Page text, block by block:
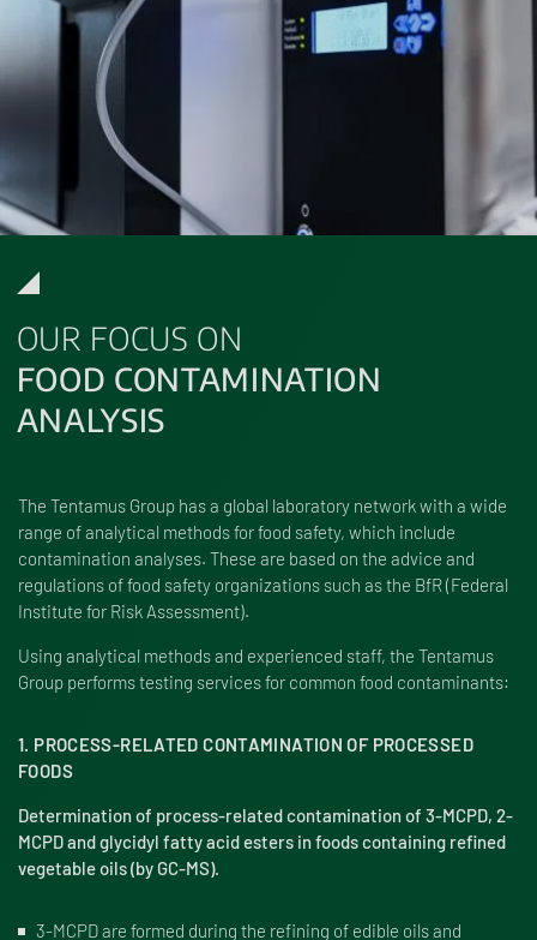
OUR FOCUS ON
FOOD CONTAMINATION
ANALYSIS
The Tentamus Group has a global laboratory network with a wide
range of analytical methods for food safety, which include
contamination analyses. These are based on the advice and
regulations of food safety organizations such as the BfR (Federal
Institute for Risk Assessment).
Using analytical methods and experienced staff, the Tentamus
Group performs testing services for common food contaminants:
1. PROCESS-RELATED CONTAMINATION OF PROCESSED
FOODS
Determination of process-related contamination of 3-MCPD, 2-
MCPD and glycidyl fatty acid esters in foods containing refined
vegetable oils (by GC-MS).
3-MCPD are formed during the refining of edible oils and